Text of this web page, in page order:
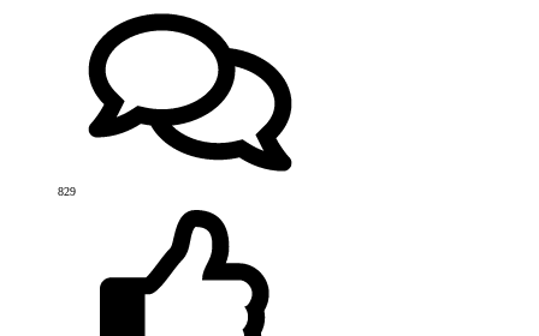
829